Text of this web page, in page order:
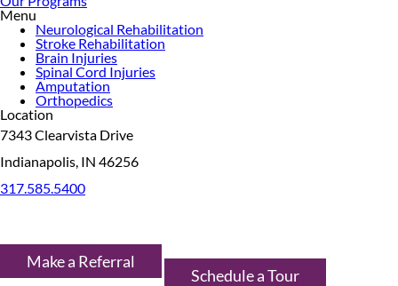
Menu
Neurological Rehabilitation
Stroke Rehabilitation
Brain Injuries
Spinal Cord Injuries
Amputation
Orthopedics
Location
7343 Clearvista Drive
Indianapolis, IN 46256
317.585.5400
Make a Referral
Schedule a Tour